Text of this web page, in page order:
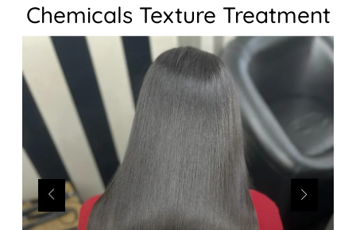
Chemicals Texture Treatment